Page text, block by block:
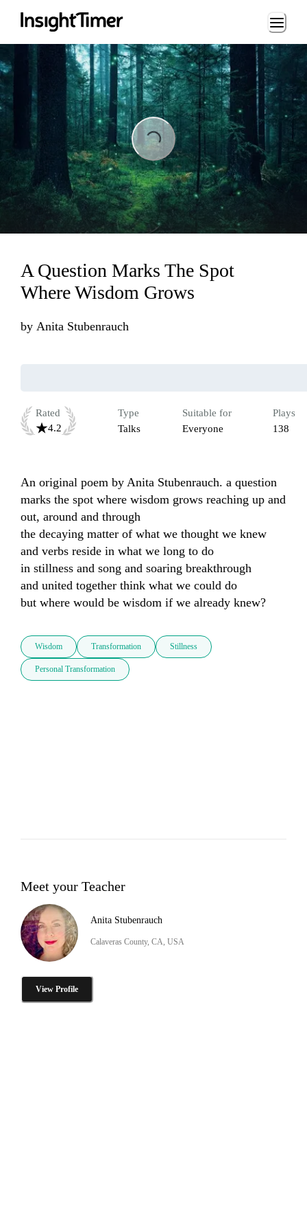
Loading...
Loading...
A Question Marks The Spot
Where Wisdom Grows
by Anita Stubenrauch
Rated
4.2
Type
Talks
Suitable for
Everyone
Plays
138
An original poem by Anita Stubenrauch. a question
marks the spot where wisdom grows reaching up and
out, around and through
the decaying matter of what we thought we knew
and verbs reside in what we long to do
in stillness and song and soaring breakthrough
and united together think what we could do
but where would be wisdom if we already knew?
Wisdom Transformation Stillness
Personal Transformation
Meet your Teacher
Anita Stubenrauch
Calaveras County, CA, USA
View Profile